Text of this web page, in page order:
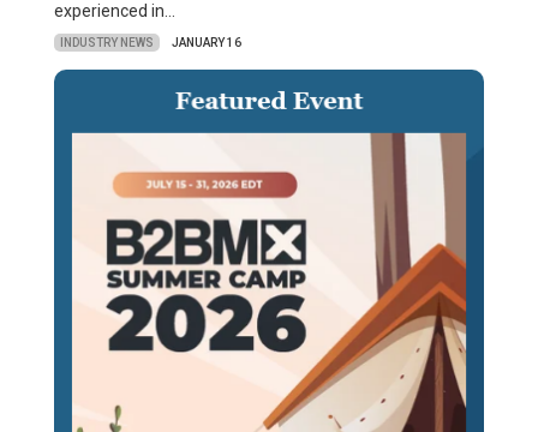
experienced in…
INDUSTRY NEWS JANUARY 16